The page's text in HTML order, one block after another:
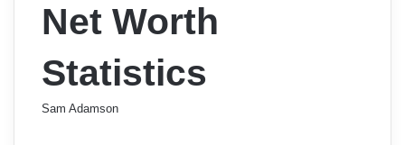
Net Worth
Statistics
Sam Adamson